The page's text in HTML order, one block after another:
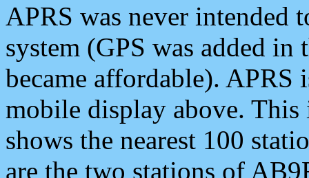
APRS was never intended
system (GPS was added
became affordable). APRS
mobile display above.
shows the nearest 100
are the two stations of